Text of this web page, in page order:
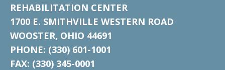
REHABILITATION CENTER
1700 E. SMITHVILLE WESTERN ROAD
WOOSTER, OHIO 44691
PHONE: (330) 601-1001
FAX: (330) 345-0001